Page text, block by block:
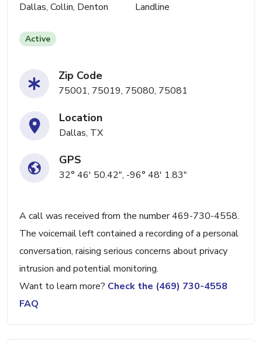
Dallas, Collin, Denton Landline
Active
Zip Code
75001, 75019, 75080, 75081
Location
Dallas, TX
GPS
32° 46' 50.42", -96° 48' 1.83"
A call was received from the number 469-730-4558.
The voicemail left contained a recording of a personal
conversation, raising serious concerns about privacy
intrusion and potential monitoring.
Want to learn more? Check the (469) 730-4558
FAQ